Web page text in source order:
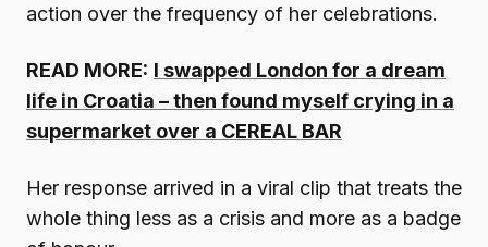
action over the frequency of her celebrations.
READ MORE: I swapped London for a dream
life in Croatia – then found myself crying in a
supermarket over a CEREAL BAR
Her response arrived in a viral clip that treats the
whole thing less as a crisis and more as a badge